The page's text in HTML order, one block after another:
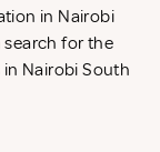
in Nairobi
for the
Nairobi South